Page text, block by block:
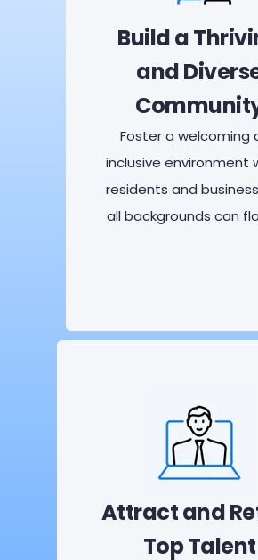
Build a
and
Foster a welcoming
inclusive environment
residents and
all backgrounds can
Attract and
Top Talent